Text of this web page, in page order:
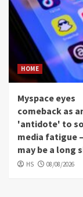
HOME
Myspace eyes
comeback as
'antidote' to
media fatigue
may be a long
HS 08/08/2026